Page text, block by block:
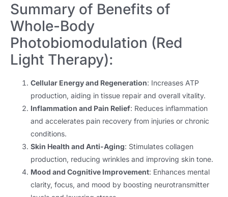
Summary of Benefits of
Whole-Body
Photobiomodulation (Red
Light Therapy):
Cellular Energy and Regeneration: Increases ATP
production, aiding in tissue repair and overall vitality.
Inflammation and Pain Relief: Reduces inflammation
and accelerates pain recovery from injuries or chronic
conditions.
Skin Health and Anti-Aging: Stimulates collagen
production, reducing wrinkles and improving skin tone.
Mood and Cognitive Improvement: Enhances mental
clarity, focus, and mood by boosting neurotransmitter